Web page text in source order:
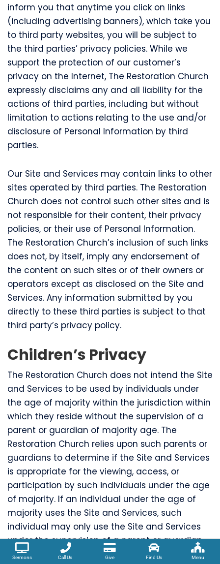
inform you that anytime you click on links
(including advertising banners), which take you
to third party websites, you will be subject to
the third parties’ privacy policies. While we
support the protection of our customer’s
privacy on the Internet, The Restoration Church
expressly disclaims any and all liability for the
actions of third parties, including but without
limitation to actions relating to the use and/or
disclosure of Personal Information by third
parties.
Our Site and Services may contain links to other
sites operated by third parties. The Restoration
Church does not control such other sites and is
not responsible for their content, their privacy
policies, or their use of Personal Information.
The Restoration Church’s inclusion of such links
does not, by itself, imply any endorsement of
the content on such sites or of their owners or
operators except as disclosed on the Site and
Services. Any information submitted by you
directly to these third parties is subject to that
third party’s privacy policy.
Children’s Privacy
The Restoration Church does not intend the Site
and Services to be used by individuals under
the age of majority within the jurisdiction within
which they reside without the supervision of a
parent or guardian of majority age. The
Restoration Church relies upon such parents or
guardians to determine if the Site and Services
is appropriate for the viewing, access, or
participation by such individuals under the age
of majority. If an individual under the age of
majority uses the Site and Services, such
individual may only use the Site and Services
under the supervision of a parent or guardian
of majority age.